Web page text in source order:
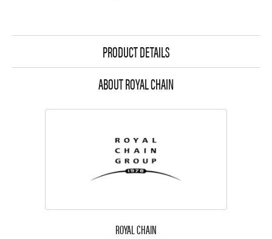
PRODUCT DETAILS
ABOUT ROYAL CHAIN
ROYAL CHAIN